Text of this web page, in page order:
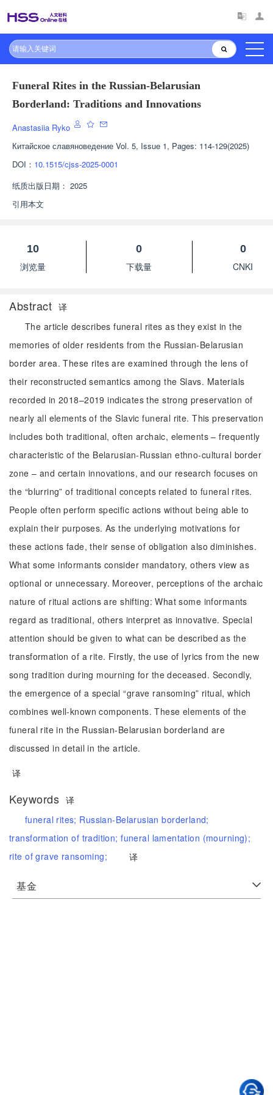
Funeral Rites in the Russian-Belarusian
Borderland: Traditions and Innovations
Anastasiia Ryko
Китайское славяноведение Vol. 5, Issue 1, Pages: 114-129(2025)
DOI： 10.1515/cjss-2025-0001
纸质出版日期： 2025
引用本文
10
浏览量
0
下载量
0
CNKI
Abstract 译
The article describes funeral rites as they exist in the
memories of older residents from the Russian-Belarusian
border area. These rites are examined through the lens of
their reconstructed semantics among the Slavs. Materials
recorded in 2018–2019 indicates the strong preservation of
nearly all elements of the Slavic funeral rite. This preservation
includes both traditional, often archaic, elements – frequently
characteristic of the Belarusian-Russian ethno-cultural border
zone – and certain innovations, and our research focuses on
the “blurring” of traditional concepts related to funeral rites.
People often perform specific actions without being able to
explain their purposes. As the underlying motivations for
these actions fade, their sense of obligation also diminishes.
What some informants consider mandatory, others view as
optional or unnecessary. Moreover, perceptions of the archaic
nature of ritual actions are shifting: What some informants
regard as traditional, others interpret as innovative. Special
attention should be given to what can be described as the
transformation of a rite. Firstly, the use of lyrics from the new
song tradition during mourning for the deceased. Secondly,
the emergence of a special “grave ransoming” ritual, which
combines well-known components. These elements of the
funeral rite in the Russian-Belarusian borderland are
discussed in detail in the article.
译
Keywords 译
funeral rites; Russian-Belarusian borderland;
transformation of tradition;funeral lamentation (mourning);
rite of grave ransoming;
译
基金